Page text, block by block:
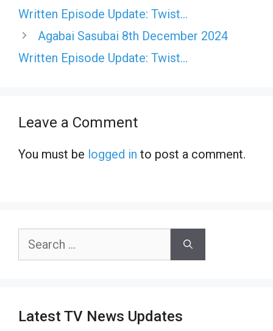
Written Episode Update: Twist…
Agabai Sasubai 8th December 2024
Written Episode Update: Twist…
Leave a Comment
You must be logged in to post a comment.
Search
Latest TV News Updates